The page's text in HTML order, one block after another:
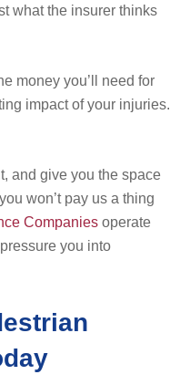
what the insurer thinks
money you’ll need for
impact of your injuries.
and give you the space
won’t pay us a thing
Companies operate
you into